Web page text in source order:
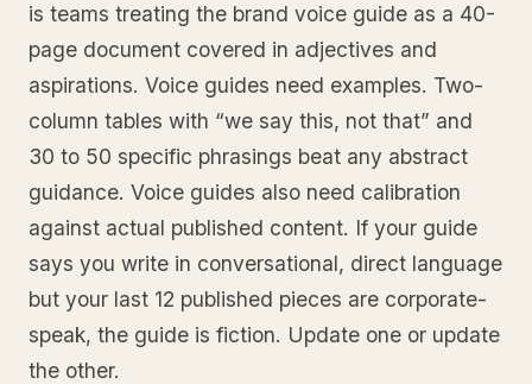
is teams treating the brand voice guide as a 40-
page document covered in adjectives and
aspirations. Voice guides need examples. Two-
column tables with “we say this, not that” and
30 to 50 specific phrasings beat any abstract
guidance. Voice guides also need calibration
against actual published content. If your guide
says you write in conversational, direct language
but your last 12 published pieces are corporate-
speak, the guide is fiction. Update one or update
the other.